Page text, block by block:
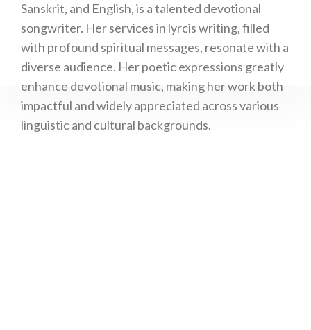
Sanskrit, and English, is a talented devotional
songwriter. Her services in lyrcis writing, filled
with profound spiritual messages, resonate with a
diverse audience. Her poetic expressions greatly
enhance devotional music, making her work both
impactful and widely appreciated across various
linguistic and cultural backgrounds.